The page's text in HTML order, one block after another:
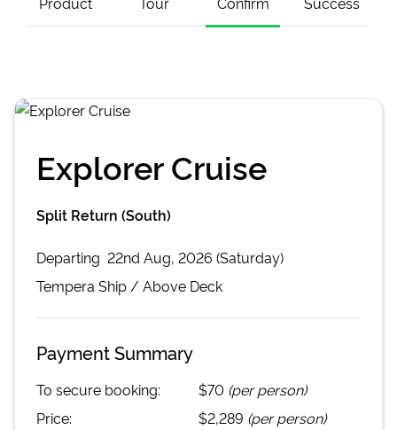
Explorer Cruise
Split Return (South)
Departing 22nd Aug, 2026 (Saturday)
Tempera Ship / Above Deck
Payment Summary
To secure booking: $70 (per person)
Price:
$2,289 (per person)